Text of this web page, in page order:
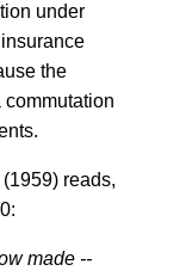
under
the
reads,
made --